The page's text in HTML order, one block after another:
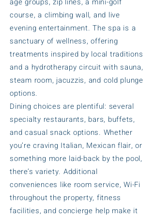
course, a climbing wall, and live
evening entertainment. The spa is a
sanctuary of wellness, offering
treatments inspired by local traditions
and a hydrotherapy circuit with sauna,
steam room, jacuzzis, and cold plunge
options.
Dining choices are plentiful: several
specialty restaurants, bars, buffets,
and casual snack options. Whether
you’re craving Italian, Mexican flair, or
something more laid-back by the pool,
there’s variety. Additional
conveniences like room service, Wi-Fi
throughout the property, fitness
facilities, and concierge help make it